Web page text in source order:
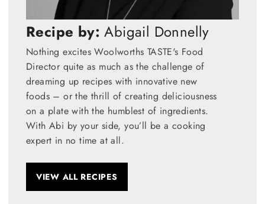
Recipe by: Abigail Donnelly
Nothing excites Woolworths TASTE's Food
Director quite as much as the challenge of
dreaming up recipes with innovative new
foods – or the thrill of creating deliciousness
on a plate with the humblest of ingredients.
With Abi by your side, you’ll be a cooking
expert in no time at all.
VIEW ALL RECIPES